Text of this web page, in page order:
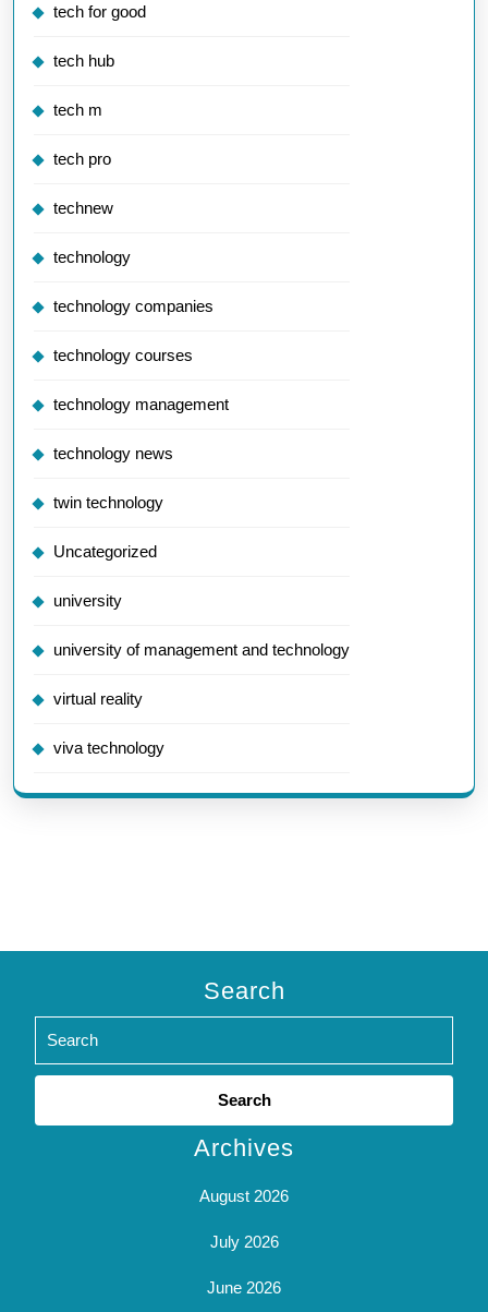
tech for good
tech hub
tech m
tech pro
technew
technology
technology companies
technology courses
technology management
technology news
twin technology
Uncategorized
university
university of management and technology
virtual reality
viva technology
Search
Search
Archives
August 2026
July 2026
June 2026